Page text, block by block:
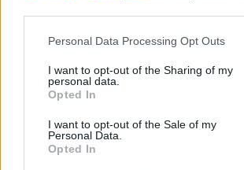
Personal Data Processing Opt Outs
I want to opt-out of the Sharing of my
personal data.
Opted In
I want to opt-out of the Sale of my
Personal Data.
Opted In
PICS & VIDS 12 DEC 25
Wolf Alice at 3Arena (Photos)